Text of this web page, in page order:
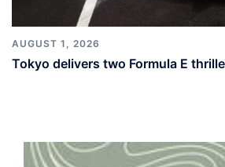
AUGUST 1, 2026
Tokyo delivers two Formula E